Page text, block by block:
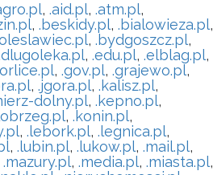
, .aid.pl, .atm.pl,
, .beskidy.pl, .bialowieza.pl,
, .bydgoszcz.pl,
, .edu.pl, .elblag.pl,
, .gov.pl, .grajewo.pl,
, .jgora.pl, .kalisz.pl,
dolny.pl, .kepno.pl,
, .konin.pl,
, .lebork.pl, .legnica.pl,
, .lubin.pl, .lukow.pl, .mail.pl,
.mazury.pl, .media.pl, .miasta.pl,